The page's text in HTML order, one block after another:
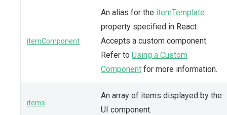
itemComponent
An alias for the itemTemplate
property specified in React.
Accepts a custom component.
Refer to Using a Custom
Component for more information.
items
An array of items displayed by the
UI component.